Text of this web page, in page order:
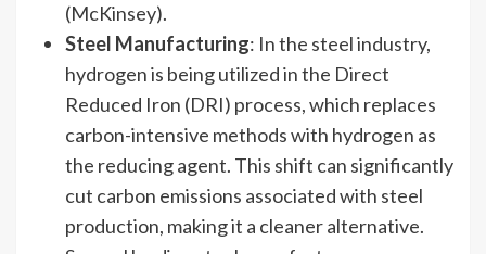
(McKinsey).
Steel Manufacturing: In the steel industry,
hydrogen is being utilized in the Direct
Reduced Iron (DRI) process, which replaces
carbon-intensive methods with hydrogen as
the reducing agent. This shift can significantly
cut carbon emissions associated with steel
production, making it a cleaner alternative.